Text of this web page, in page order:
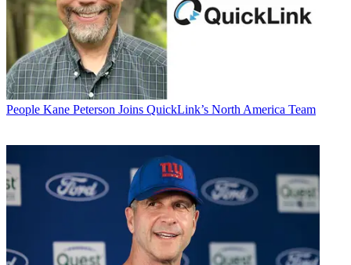
People Kane Peterson Joins QuickLink’s North America Team